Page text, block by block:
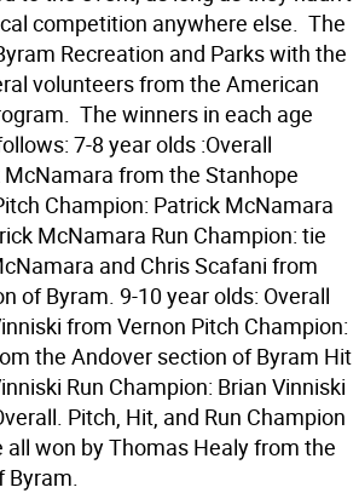
competition anywhere else. The
Recreation and Parks with the
volunteers from the American
The winners in each age
7-8 year olds :Overall
from the Stanhope
Champion: Patrick McNamara
McNamara Run Champion: tie
and Chris Scafani from
of Byram. 9-10 year olds: Overall
from Vernon Pitch Champion:
the Andover section of Byram Hit
Run Champion: Brian Vinniski
Pitch, Hit, and Run Champion
won by Thomas Healy from the
Byram.